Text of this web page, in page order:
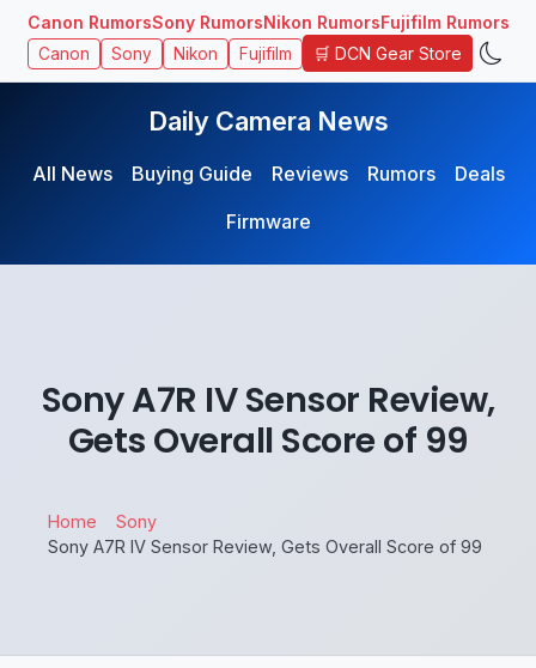
Canon RumorsSony RumorsNikon RumorsFujifilm Rumors
Canon Sony Nikon Fujifilm 🛒 DCN Gear Store
Daily Camera News
All News Buying Guide Reviews Rumors
Deals
Firmware
Sony A7R IV Sensor Review,
Gets Overall Score of 99
Home
Sony
Sony A7R IV Sensor Review, Gets Overall Score of 99